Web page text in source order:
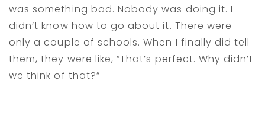
was something bad. Nobody was doing it. I
didn’t know how to go about it. There were
only a couple of schools. When I finally did tell
them, they were like, “That’s perfect. Why didn’t
we think of that?”